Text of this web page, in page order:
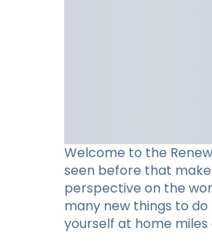
Welcome to the
seen before that
perspective on the
many new things to
yourself at home miles